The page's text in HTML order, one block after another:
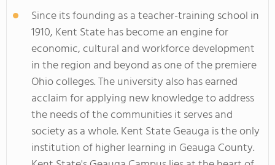
Since its founding as a teacher-training school in
1910, Kent State has become an engine for
economic, cultural and workforce development
in the region and beyond as one of the premiere
Ohio colleges. The university also has earned
acclaim for applying new knowledge to address
the needs of the communities it serves and
society as a whole. Kent State Geauga is the only
institution of higher learning in Geauga County.